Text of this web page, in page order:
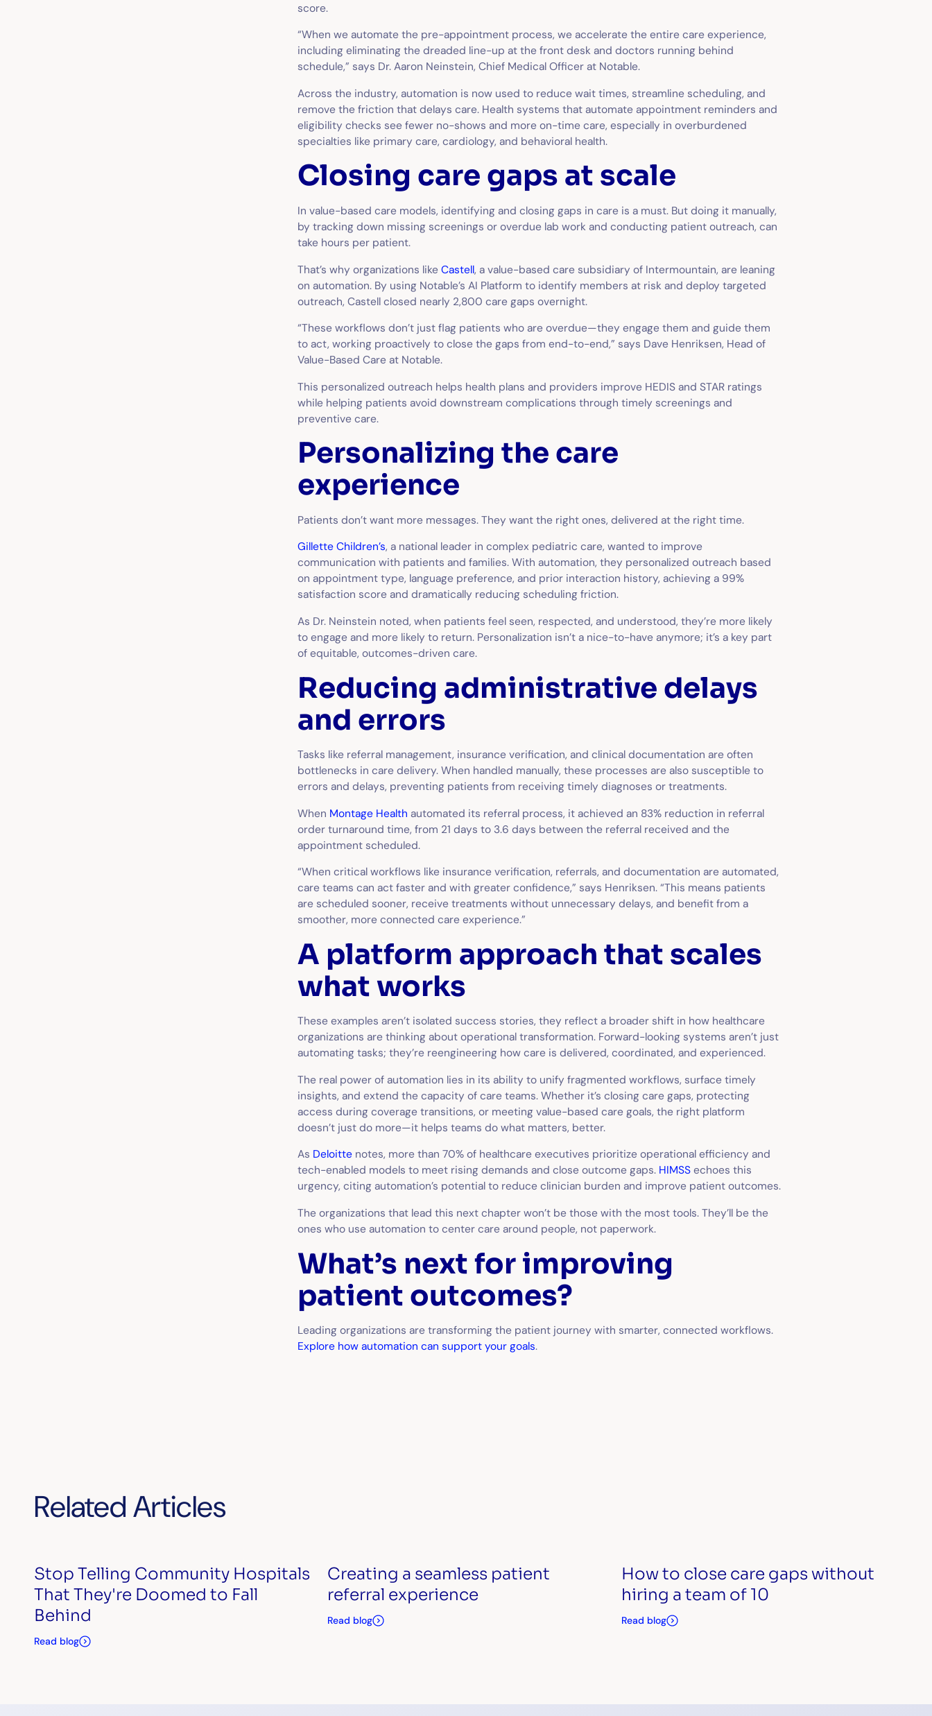
score.
“When we automate the pre-appointment process, we accelerate the entire care experience,
including eliminating the dreaded line-up at the front desk and doctors running behind
schedule,” says Dr. Aaron Neinstein, Chief Medical Officer at Notable.
Across the industry, automation is now used to reduce wait times, streamline scheduling, and
remove the friction that delays care. Health systems that automate appointment reminders and
eligibility checks see fewer no-shows and more on-time care, especially in overburdened
specialties like primary care, cardiology, and behavioral health.
Closing care gaps at scale
In value-based care models, identifying and closing gaps in care is a must. But doing it manually,
by tracking down missing screenings or overdue lab work and conducting patient outreach, can
take hours per patient.
That’s why organizations like Castell, a value-based care subsidiary of Intermountain, are leaning
on automation. By using Notable’s AI Platform to identify members at risk and deploy targeted
outreach, Castell closed nearly 2,800 care gaps overnight.
“These workflows don’t just flag patients who are overdue—they engage them and guide them
to act, working proactively to close the gaps from end-to-end,” says Dave Henriksen, Head of
Value-Based Care at Notable.
This personalized outreach helps health plans and providers improve HEDIS and STAR ratings
while helping patients avoid downstream complications through timely screenings and
preventive care.
Personalizing the care
experience
Patients don’t want more messages. They want the right ones, delivered at the right time.
Gillette Children’s, a national leader in complex pediatric care, wanted to improve
communication with patients and families. With automation, they personalized outreach based
on appointment type, language preference, and prior interaction history, achieving a 99%
satisfaction score and dramatically reducing scheduling friction.
As Dr. Neinstein noted, when patients feel seen, respected, and understood, they’re more likely
to engage and more likely to return. Personalization isn’t a nice-to-have anymore; it’s a key part
of equitable, outcomes-driven care.
Reducing administrative delays
and errors
Tasks like referral management, insurance verification, and clinical documentation are often
bottlenecks in care delivery. When handled manually, these processes are also susceptible to
errors and delays, preventing patients from receiving timely diagnoses or treatments.
When Montage Health automated its referral process, it achieved an 83% reduction in referral
order turnaround time, from 21 days to 3.6 days between the referral received and the
appointment scheduled.
“When critical workflows like insurance verification, referrals, and documentation are automated,
care teams can act faster and with greater confidence,” says Henriksen. “This means patients
are scheduled sooner, receive treatments without unnecessary delays, and benefit from a
smoother, more connected care experience.”
A platform approach that scales
what works
These examples aren’t isolated success stories, they reflect a broader shift in how healthcare
organizations are thinking about operational transformation. Forward-looking systems aren’t just
automating tasks; they’re reengineering how care is delivered, coordinated, and experienced.
The real power of automation lies in its ability to unify fragmented workflows, surface timely
insights, and extend the capacity of care teams. Whether it’s closing care gaps, protecting
access during coverage transitions, or meeting value-based care goals, the right platform
doesn’t just do more—it helps teams do what matters, better.
As Deloitte notes, more than 70% of healthcare executives prioritize operational efficiency and
tech-enabled models to meet rising demands and close outcome gaps. HIMSSechoes this
urgency, citing automation’s potential to reduce clinician burden and improve patient outcomes.
The organizations that lead this next chapter won’t be those with the most tools. They’ll be the
ones who use automation to center care around people, not paperwork.
What’s next for improving
patient outcomes?
Leading organizations are transforming the patient journey with smarter, connected workflows.
Explore how automation can support your goals.
Related Articles
Stop Telling Community Hospitals
That They're Doomed to Fall
Behind
Read blog
Creating a seamless patient
referral experience
Read blog
How to close care gaps without
hiring a team of 10
Read blog